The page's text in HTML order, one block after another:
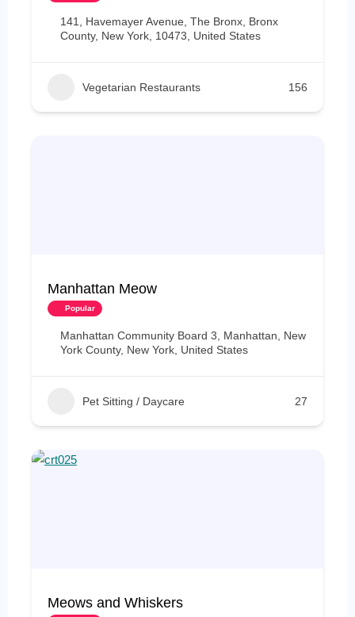
141, Havemayer Avenue, The Bronx, Bronx
County, New York, 10473, United States
Vegetarian Restaurants 156
Manhattan Meow
Popular
Manhattan Community Board 3, Manhattan, New
York County, New York, United States
Pet Sitting / Daycare 27
Meows and Whiskers